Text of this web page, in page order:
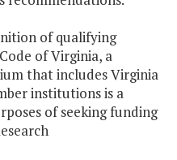
of qualifying
of Virginia, a
that includes Virginia
institutions is a
of seeking funding